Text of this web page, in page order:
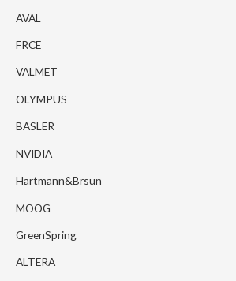
AVAL
FRCE
VALMET
OLYMPUS
BASLER
NVIDIA
Hartmann&Brsun
MOOG
GreenSpring
ALTERA